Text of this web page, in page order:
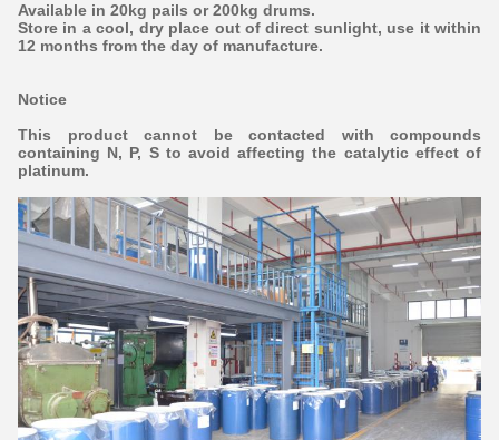
Available in 20kg pails or 200kg drums.
Store in a cool, dry place out of direct sunlight, use it within
12 months from the day of manufacture.
Notice
This product cannot be contacted with compounds
containing N, P, S to avoid affecting the catalytic effect of
platinum.